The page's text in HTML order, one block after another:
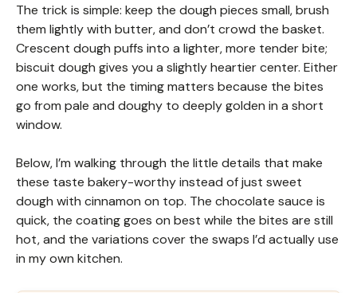
The trick is simple: keep the dough pieces small, brush
them lightly with butter, and don’t crowd the basket.
Crescent dough puffs into a lighter, more tender bite;
biscuit dough gives you a slightly heartier center. Either
one works, but the timing matters because the bites
go from pale and doughy to deeply golden in a short
window.
Below, I’m walking through the little details that make
these taste bakery-worthy instead of just sweet
dough with cinnamon on top. The chocolate sauce is
quick, the coating goes on best while the bites are still
hot, and the variations cover the swaps I’d actually use
in my own kitchen.